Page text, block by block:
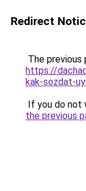
Redirect
The previous
https://
kak-sozdat-
If you do not
the previous